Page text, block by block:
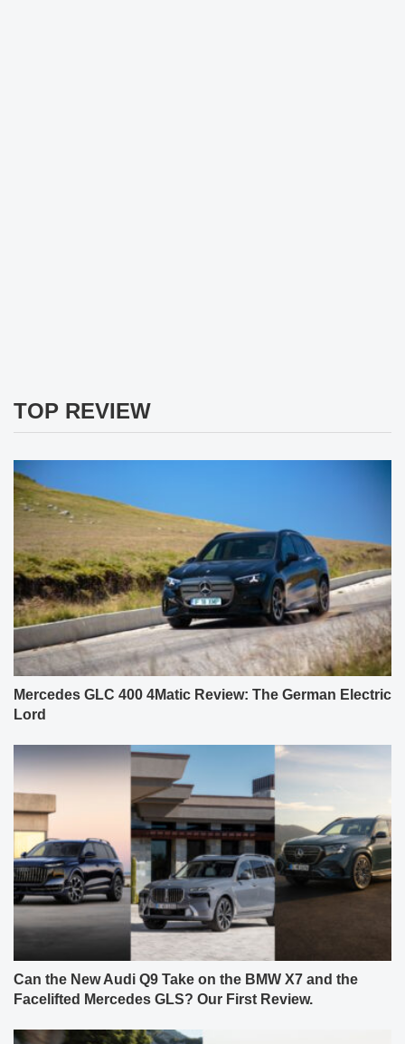
TOP REVIEW
Mercedes GLC 400 4Matic Review: The German Electric
Lord
Can the New Audi Q9 Take on the BMW X7 and the
Facelifted Mercedes GLS? Our First Review.